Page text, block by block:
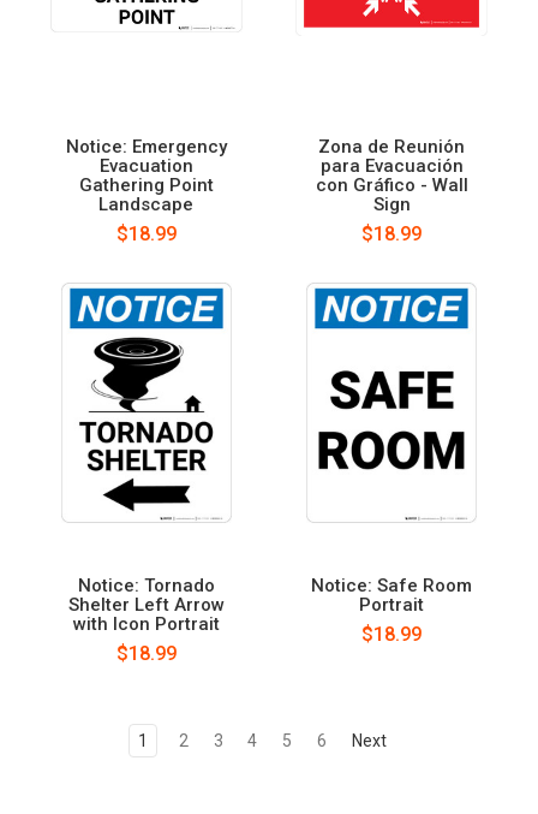
Notice: Emergency
Evacuation
Gathering Point
Landscape
$18.99
Zona de Reunión
para Evacuación
con Gráfico - Wall
Sign
$18.99
Notice: Tornado
Shelter Left Arrow
with Icon Portrait
$18.99
Notice: Safe Room
Portrait
$18.99
1 2 3 4 5 6 Next